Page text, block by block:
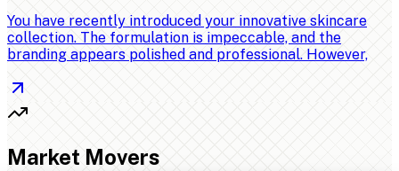
You have recently introduced your innovative skincare
collection. The formulation is impeccable, and the
branding appears polished and professional. However,
Market Movers